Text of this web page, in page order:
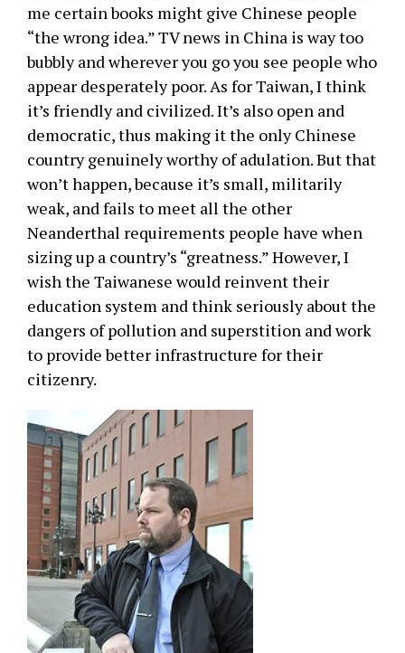
me certain books might give Chinese people
“the wrong idea.” TV news in China is way too
bubbly and wherever you go you see people who
appear desperately poor. As for Taiwan, I think
it’s friendly and civilized. It’s also open and
democratic, thus making it the only Chinese
country genuinely worthy of adulation. But that
won’t happen, because it’s small, militarily
weak, and fails to meet all the other
Neanderthal requirements people have when
sizing up a country’s “greatness.” However, I
wish the Taiwanese would reinvent their
education system and think seriously about the
dangers of pollution and superstition and work
to provide better infrastructure for their
citizenry.